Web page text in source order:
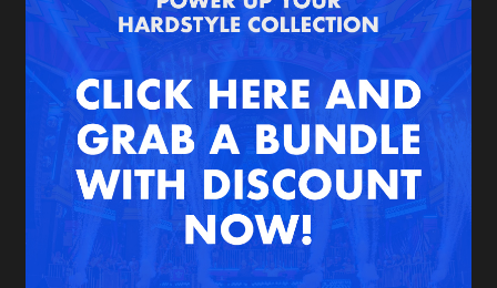
New in
Interviews
Blog
Agenda
Submit event